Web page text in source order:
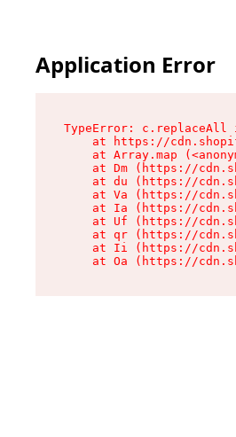
Application Error
TypeError:
at https://
at Array.map
at Dm (https://
at du (https://
at Va (https://
at Ia (https://
at Uf (https://
at qr (https://
at Ii (https://
at Oa (https://